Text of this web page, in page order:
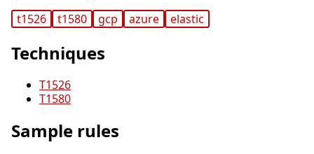
t1526 t1580 gcp azure elastic
Techniques
T1526
T1580
Sample rules